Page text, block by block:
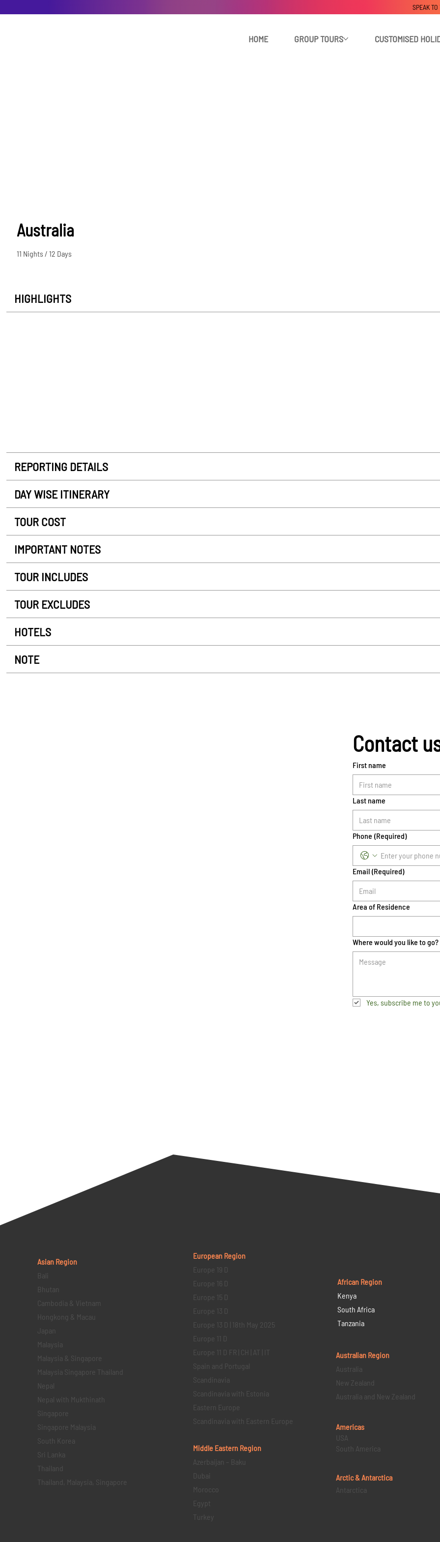
HOME GROUP TOURS CUSTOMISED
SPEAK
Australia
11 Nights / 12 Days
HIGHLIGHTS
REPORTING DETAILS
DAY WISE ITINERARY
TOUR COST
IMPORTANT NOTES
TOUR INCLUDES
TOUR EXCLUDES
HOTELS
NOTE
Contact
First name
Last name
Phone (Required)
Email (Required)
Area of Residence
Where would you like to go?
Yes, subscribe me to
Asian Region
Bali
Bhutan
Cambodia & Vietnam
Hongkong & Macau
Japan
Malaysia
Malaysia & Singapore
Malaysia Singapore Thailand
Nepal
Nepal with Mukthinath
Singapore
Singapore Malaysia
South Korea
Sri Lanka
Thailand
Thailand, Malaysia, Singapore
European Region
Europe 19 D
Europe 16 D
Europe 15 D
Europe 13 D
Europe 13 D | 18th May 2025
Europe 11 D
Europe 11 D FR | CH | AT | IT
Spain and Portugal
Scandinavia
Scandinavia with Estonia
Eastern Europe
Scandinavia with Eastern Europe
Middle Eastern Region
Azerbaijan – Baku
Dubai
Morocco
Egypt
Turkey
African Region
Kenya
South Africa
Tanzania
Australian Region
Australia
New Zealand
Australia and New Zealand
Americas
USA
South America
Arctic & Antarctica
Antarctica